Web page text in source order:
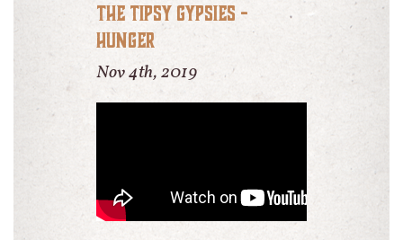
The Tipsy Gypsies -
Hunger
Nov 4th, 2019